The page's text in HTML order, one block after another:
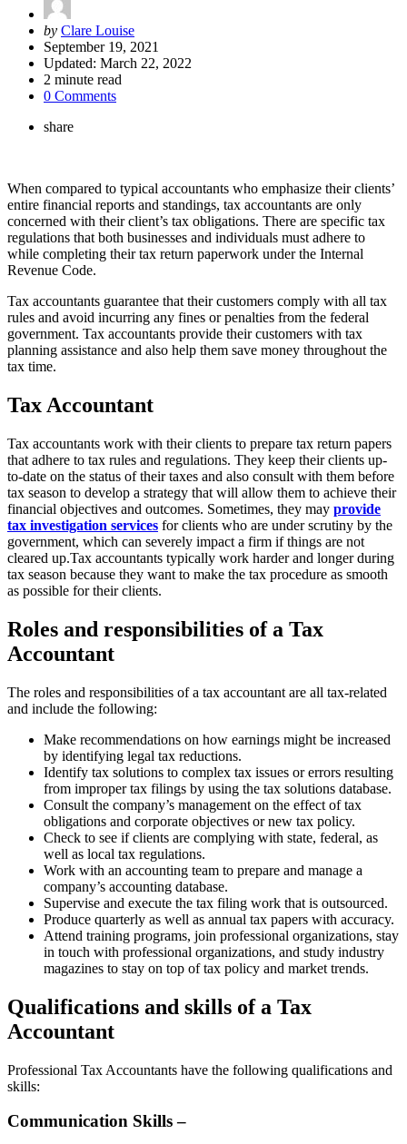
Posted
by
by Clare Louise
September 19, 2021
Updated: March 22, 2022
2 minute read
0 Comments
share
When compared to typical accountants who emphasize their clients’
entire financial reports and standings, tax accountants are only
concerned with their client’s tax obligations. There are specific tax
regulations that both businesses and individuals must adhere to
while completing their tax return paperwork under the Internal
Revenue Code.
Tax accountants guarantee that their customers comply with all tax
rules and avoid incurring any fines or penalties from the federal
government. Tax accountants provide their customers with tax
planning assistance and also help them save money throughout the
tax time.
Tax Accountant
Tax accountants work with their clients to prepare tax return papers
that adhere to tax rules and regulations. They keep their clients up-
to-date on the status of their taxes and also consult with them before
tax season to develop a strategy that will allow them to achieve their
financial objectives and outcomes. Sometimes, they may provide
tax investigation services for clients who are under scrutiny by the
government, which can severely impact a firm if things are not
cleared up.Tax accountants typically work harder and longer during
tax season because they want to make the tax procedure as smooth
as possible for their clients.
Roles and responsibilities of a Tax
Accountant
The roles and responsibilities of a tax accountant are all tax-related
and include the following:
Make recommendations on how earnings might be increased
by identifying legal tax reductions.
Identify tax solutions to complex tax issues or errors resulting
from improper tax filings by using the tax solutions database.
Consult the company’s management on the effect of tax
obligations and corporate objectives or new tax policy.
Check to see if clients are complying with state, federal, as
well as local tax regulations.
Work with an accounting team to prepare and manage a
company’s accounting database.
Supervise and execute the tax filing work that is outsourced.
Produce quarterly as well as annual tax papers with accuracy.
Attend training programs, join professional organizations, stay
in touch with professional organizations, and study industry
magazines to stay on top of tax policy and market trends.
Qualifications and skills of a Tax
Accountant
Professional Tax Accountants have the following qualifications and
skills:
Communication Skills –